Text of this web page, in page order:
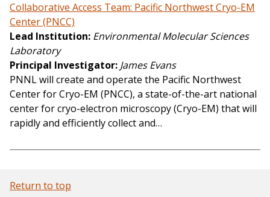
Collaborative Access Team: Pacific Northwest Cryo-EM
Center (PNCC)
Lead Institution Environmental Molecular Sciences
Laboratory
Principal Investigator James Evans
PNNL will create and operate the Pacific Northwest
Center for Cryo-EM (PNCC), a state-of-the-art national
center for cryo-electron microscopy (Cryo-EM) that will
rapidly and efficiently collect and…
Return to top